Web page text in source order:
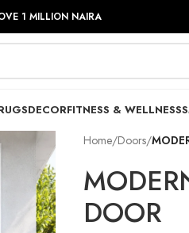
1 MILLION NAIRA
DECORFITNESS & WELLNESS
Home/Doors/
DOOR